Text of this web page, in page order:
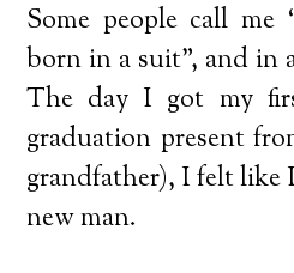
Some people call
born in a suit”, and in
The day I got my
graduation present
grandfather), I felt like
new man.